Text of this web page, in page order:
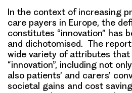
In the context of increasing
care payers in Europe, the
constitutes “innovation” has
and dichotomised. The
wide variety of attributes
“innovation”, including not
also patients’ and carers’
societal gains and cost